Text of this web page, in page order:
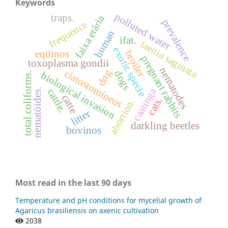
Keywords
biological invasionexotic specie
caatinga
toxoplasma gondii pregnant rabbits
abortion.
nematodes
ciatostomíneos
faixa etária
eqüinos
nematóides.
taenia saginata
catte
polluted water
dog
human ifat. prevalence
cattle.
frequence
dogs
cats.
darkling beetles
litter
broiler
traps.
total coliforms. bovinos
Most read in the last 90 days
Temperature and pH conditions for mycelial growth of
Agaricus brasiliensis on axenic cultivation
2038